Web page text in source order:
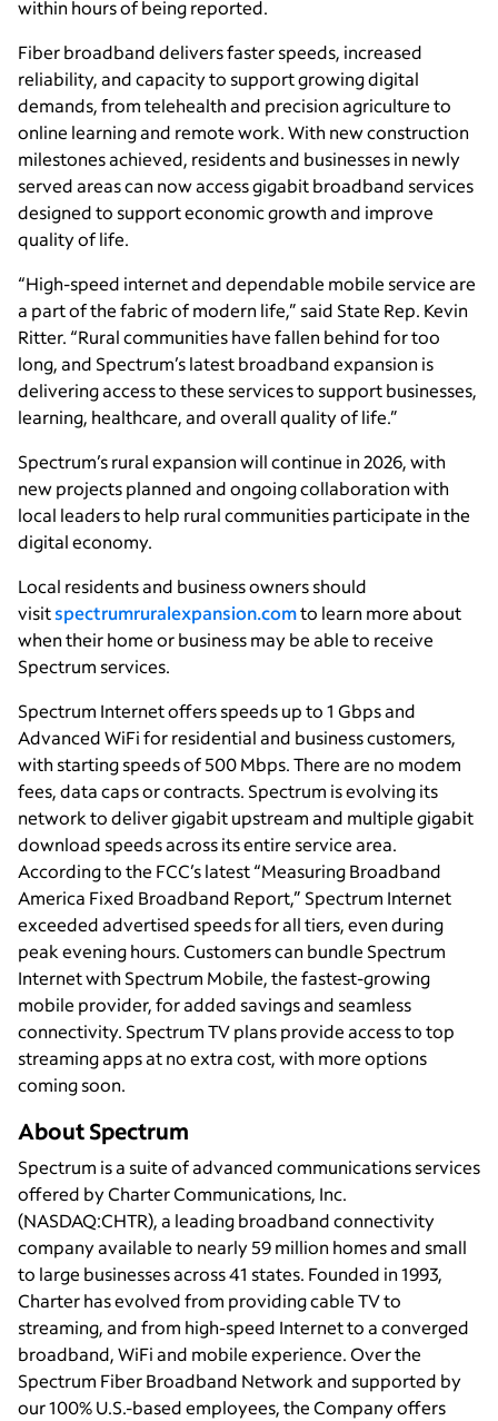
within hours of being reported.
Fiber broadband delivers faster speeds, increased
reliability, and capacity to support growing digital
demands, from telehealth and precision agriculture to
online learning and remote work. With new construction
milestones achieved, residents and businesses in newly
served areas can now access gigabit broadband services
designed to support economic growth and improve
quality of life.
“High-speed internet and dependable mobile service are
a part of the fabric of modern life,” said State Rep. Kevin
Ritter. “Rural communities have fallen behind for too
long, and Spectrum’s latest broadband expansion is
delivering access to these services to support businesses,
learning, healthcare, and overall quality of life.”
Spectrum’s rural expansion will continue in 2026, with
new projects planned and ongoing collaboration with
local leaders to help rural communities participate in the
digital economy.
Local residents and business owners should
visitspectrumruralexpansion.comto learn more about
when their home or business may be able to receive
Spectrum services.
Spectrum Internet offers speeds up to 1 Gbps and
Advanced WiFi for residential and business customers,
with starting speeds of 500 Mbps. There are no modem
fees, data caps or contracts. Spectrum is evolving its
network to deliver gigabit upstream and multiple gigabit
download speeds across its entire service area.
According to the FCC’s latest “Measuring Broadband
America Fixed Broadband Report,” Spectrum Internet
exceeded advertised speeds for all tiers, even during
peak evening hours. Customers can bundle Spectrum
Internet with Spectrum Mobile, the fastest-growing
mobile provider, for added savings and seamless
connectivity. Spectrum TV plans provide access to top
streaming apps at no extra cost, with more options
coming soon.
About Spectrum
Spectrum is a suite of advanced communications services
offered by Charter Communications, Inc.
(NASDAQ:CHTR), a leading broadband connectivity
company available to nearly 59 million homes and small
to large businesses across 41 states. Founded in 1993,
Charter has evolved from providing cable TV to
streaming, and from high-speed Internet to a converged
broadband, WiFi and mobile experience. Over the
Spectrum Fiber Broadband Network and supported by
our 100% U.S.-based employees, the Company offers